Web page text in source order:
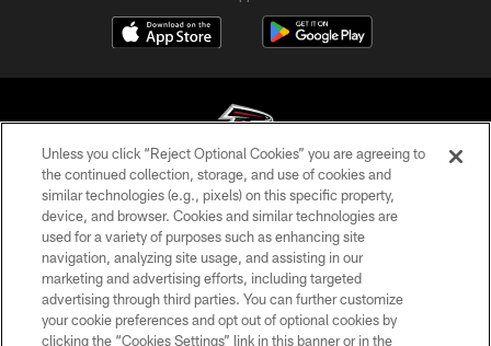
© Atlanta Falcons Football Club - 2026
PRIVACY POLICY
EMPLOYMENT
FAQ
Unless you click “Reject Optional Cookies” you are agreeing to
the continued collection, storage, and use of cookies and
similar technologies (e.g., pixels) on this specific property,
device, and browser. Cookies and similar technologies are
used for a variety of purposes such as enhancing site
navigation, analyzing site usage, and assisting in our
marketing and advertising efforts, including targeted
advertising through third parties. You can further customize
your cookie preferences and opt out of optional cookies by
clicking the “Cookies Settings” link in this banner or in the